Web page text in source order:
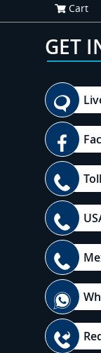
Cart
GET